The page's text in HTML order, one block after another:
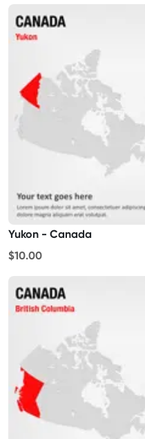
Yukon - Canada
$10.00